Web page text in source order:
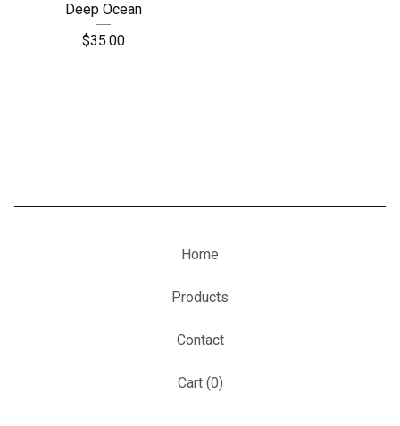
Deep Ocean
$35.00
Home
Products
Contact
Cart (0)